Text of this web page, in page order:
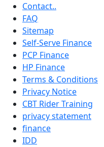
Contact..
FAQ
Sitemap
Self-Serve Finance
PCP Finance
HP Finance
Terms & Conditions
Privacy Notice
CBT Rider Training
privacy statement
finance
IDD